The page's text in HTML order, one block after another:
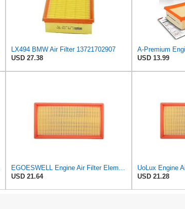
LX494 BMW Air Filter 13721702907
USD 27.38
USD 13.99
EGOESWELL Engine Air Filter Element Replaces 13721702907, 13721702908
USD 21.64
USD 21.28